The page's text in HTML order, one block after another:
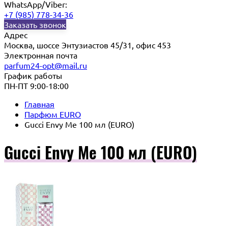
WhatsApp/Viber:
+7 (985) 778-34-36
Заказать звонок
Адрес
Москва, шоссе Энтузиастов 45/31, офис 453
Электронная почта
parfum24-opt@mail.ru
График работы
ПН-ПТ 9:00-18:00
Главная
Парфюм EURO
Gucci Envy Me 100 мл (EURO)
Gucci Envy Me 100 мл (EURO)